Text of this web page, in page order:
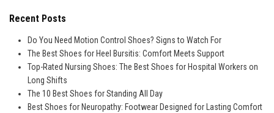
Recent Posts
Do You Need Motion Control Shoes? Signs to Watch For
The Best Shoes for Heel Bursitis: Comfort Meets Support
Top-Rated Nursing Shoes: The Best Shoes for Hospital Workers on
Long Shifts
The 10 Best Shoes for Standing All Day
Best Shoes for Neuropathy: Footwear Designed for Lasting Comfort